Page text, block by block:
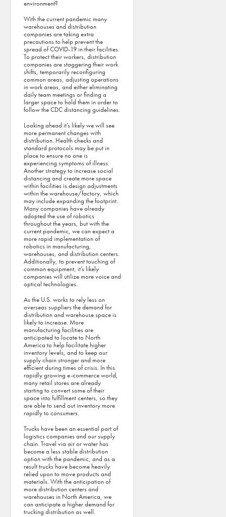
environment?
With the current pandemic many
warehouses and distribution
companies are taking extra
precautions to help prevent the
spread of COVID-19 in their facilities.
To protect their workers, distribution
companies are staggering their work
shifts, temporarily reconfiguring
common areas, adjusting operations
in work areas, and either eliminating
daily team meetings or finding a
larger space to hold them in order to
follow the CDC distancing guidelines.
Looking ahead it’s likely we will see
more permanent changes with
distribution. Health checks and
standard protocols may be put in
place to ensure no one is
experiencing symptoms of illness.
Another strategy to increase social
distancing and create more space
within facilities is design adjustments
within the warehouse/factory, which
may include expanding the footprint.
Many companies have already
adopted the use of robotics
throughout the years, but with the
current pandemic, we can expect a
more rapid implementation of
robotics in manufacturing,
warehouses, and distribution centers.
Additionally, to prevent touching of
common equipment, it’s likely
companies will utilize more voice and
optical technologies.
As the U.S. works to rely less on
overseas suppliers the demand for
distribution and warehouse space is
likely to increase. More
manufacturing facilities are
anticipated to locate to North
America to help facilitate higher
inventory levels, and to keep our
supply chain stronger and more
efficient during times of crisis. In this
rapidly growing e-commerce world,
many retail stores are already
starting to convert some of their
space into fulfillment centers, so they
are able to send out inventory more
rapidly to consumers.
Trucks have been an essential part of
logistics companies and our supply
chain. Travel via air or water has
become a less stable distribution
option with the pandemic, and as a
result trucks have become heavily
relied upon to move products and
materials. With the anticipation of
more distribution centers and
warehouses in North America, we
can anticipate a higher demand for
trucking distribution as well.